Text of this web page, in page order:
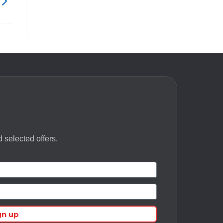
selected offers.
up